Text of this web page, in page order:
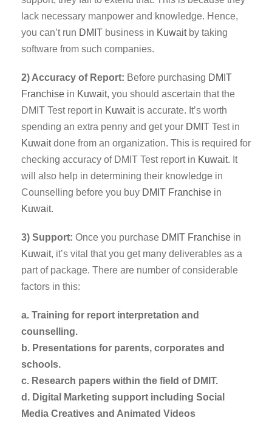
lack necessary manpower and knowledge. Hence,
you can’t run DMIT business in Kuwaitby taking
software from such companies.
2) Accuracy of Report: Before purchasing DMIT
Franchise in Kuwait, you should ascertain that the
DMIT Test report in Kuwaitis accurate. It’s worth
spending an extra penny and get your DMIT Test in
Kuwaitdone from an organization. This is required for
checking accuracy of DMIT Test report in Kuwait. It
will also help in determining their knowledge in
Counselling before you buy DMIT Franchise in
Kuwait.
3) Support: Once you purchase DMIT Franchise in
Kuwait, it’s vital that you get many deliverables as a
part of package. There are number of considerable
factors in this:
a. Training for report interpretation and
counselling.
b. Presentations for parents, corporates and
schools.
c. Research papers within the field of DMIT.
d. Digital Marketing support including Social
Media Creatives and Animated Videos